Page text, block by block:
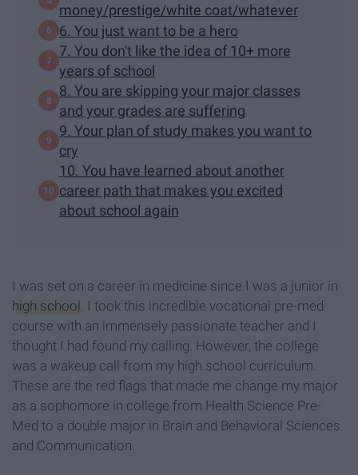
money/prestige/white coat/whatever
6. You just want to be a hero
7. You don't like the idea of 10+ more
years of school
8. You are skipping your major classes
and your grades are suffering
9. Your plan of study makes you want to
cry
10. You have learned about another
career path that makes you excited
about school again
I was set on a career in medicine since I was a junior in
high school . I took this incredible vocational pre-med
course with an immensely passionate teacher and I
thought I had found my calling. However, the college
was a wakeup call from my high school curriculum.
These are the red flags that made me change my major
as a sophomore in college from Health Science Pre-
Med to a double major in Brain and Behavioral Sciences
and Communication.